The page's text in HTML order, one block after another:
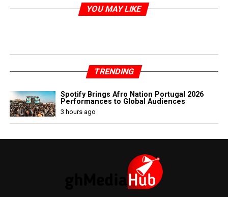
YOU MAY LIKE
TRENDING
Spotify Brings Afro Nation Portugal 2026
Performances to Global Audiences
3 hours ago